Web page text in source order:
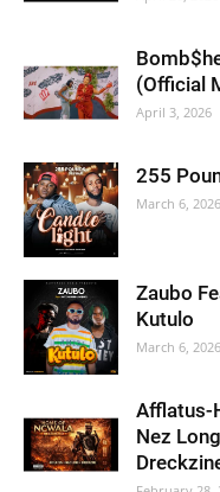
(Official
April 3, 2026
255
March 6, 2026
Zaubo
Kutulo
March 6, 2026
Afflatus-
Nez